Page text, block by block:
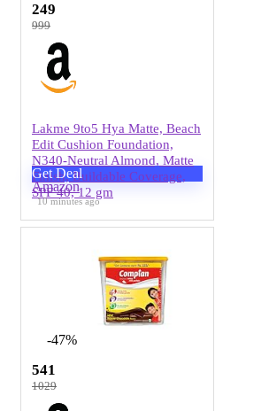
249
999
Lakme 9to5 Hya Matte, Beach
Edit Cushion Foundation,
N340-Neutral Almond, Matte
Finish, Buildable Coverage,
SPF 40, 12 gm
Get Deal
Amazon
10 minutes ago
-47%
541
1029